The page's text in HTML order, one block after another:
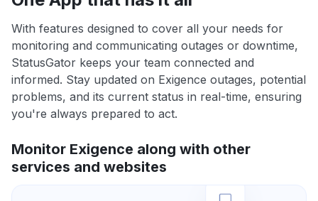
With features designed to cover all your needs for
monitoring and communicating outages or downtime,
StatusGator keeps your team connected and
informed. Stay updated on Exigence outages, potential
problems, and its current status in real-time, ensuring
you're always prepared to act.
Monitor Exigence along with other
services and websites